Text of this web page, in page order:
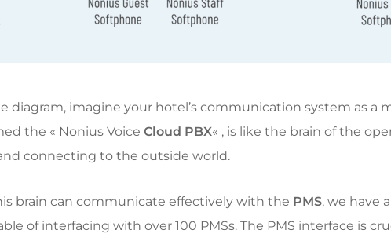
diagram, imagine your hotel’s communication system as a
the « Nonius VoiceCloud PBX« , is like the brain of the
connecting to the outside world.
brain can communicate effectively with the PMS, we have
of interfacing with over 100 PMSs. The PMS interface is